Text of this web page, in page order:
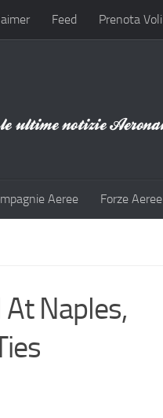
Feed Prenota Voli
Aeree Forze Aeree
At Naples,